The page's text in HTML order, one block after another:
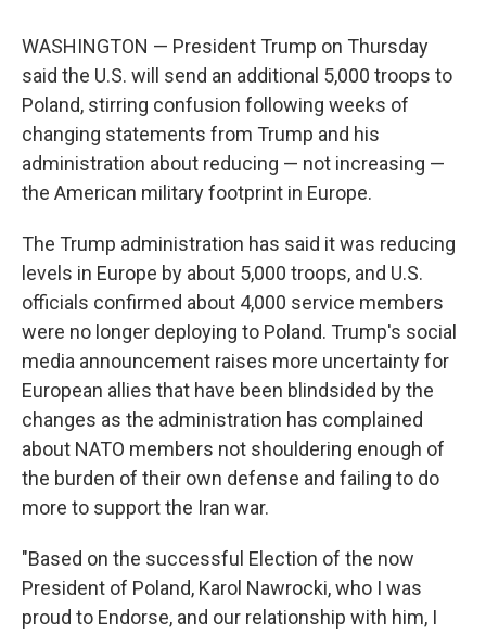
WASHINGTON — President Trump on Thursday
said the U.S. will send an additional 5,000 troops to
Poland, stirring confusion following weeks of
changing statements from Trump and his
administration about reducing — not increasing —
the American military footprint in Europe.
The Trump administration has said it was reducing
levels in Europe by about 5,000 troops, and U.S.
officials confirmed about 4,000 service members
were no longer deploying to Poland. Trump's social
media announcement raises more uncertainty for
European allies that have been blindsided by the
changes as the administration has complained
about NATO members not shouldering enough of
the burden of their own defense and failing to do
more to support the Iran war.
"Based on the successful Election of the now
President of Poland, Karol Nawrocki, who I was
proud to Endorse, and our relationship with him, I